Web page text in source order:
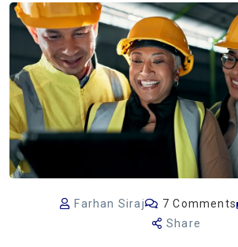
Farhan Siraj 7 Comments
Share